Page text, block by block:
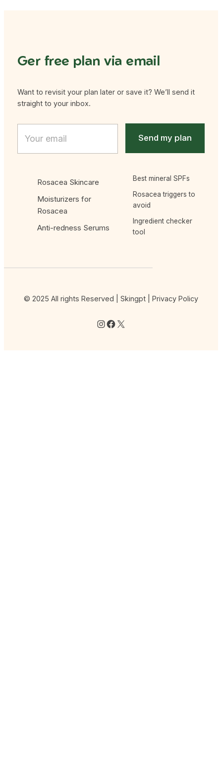
Ger free plan via email
Want to revisit your plan later or save it? We’ll send it
straight to your inbox.
E
i
Send my plan
Rosacea Skincare
Moisturizers for
Rosacea
Anti-redness Serums
Best mineral SPFs
Rosacea triggers to
avoid
Ingredient checker
tool
© 2025 All rights Reserved | Skingpt | Privacy Policy
Instagram
Facebook
X